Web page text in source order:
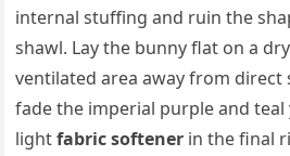
internal stuffing and ruin the
shawl. Lay the bunny flat on a
ventilated area away from direct
fade the imperial purple and teal
lightfabric softener in the final